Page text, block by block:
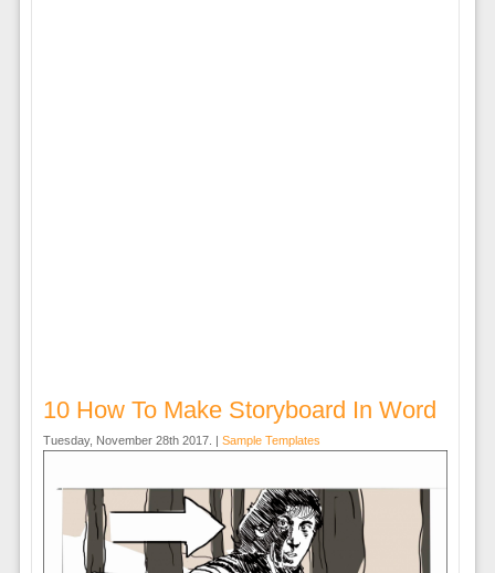
10 How To Make Storyboard In Word
Tuesday, November 28th 2017. | Sample Templates